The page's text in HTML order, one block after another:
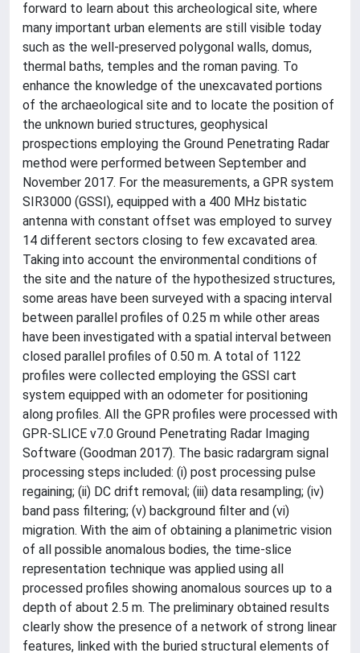
forward to learn about this archeological site, where
many important urban elements are still visible today
such as the well-preserved polygonal walls, domus,
thermal baths, temples and the roman paving. To
enhance the knowledge of the unexcavated portions
of the archaeological site and to locate the position of
the unknown buried structures, geophysical
prospections employing the Ground Penetrating Radar
method were performed between September and
November 2017. For the measurements, a GPR system
SIR3000 (GSSI), equipped with a 400 MHz bistatic
antenna with constant offset was employed to survey
14 different sectors closing to few excavated area.
Taking into account the environmental conditions of
the site and the nature of the hypothesized structures,
some areas have been surveyed with a spacing interval
between parallel profiles of 0.25 m while other areas
have been investigated with a spatial interval between
closed parallel profiles of 0.50 m. A total of 1122
profiles were collected employing the GSSI cart
system equipped with an odometer for positioning
along profiles. All the GPR profiles were processed with
GPR-SLICE v7.0 Ground Penetrating Radar Imaging
Software (Goodman 2017). The basic radargram signal
processing steps included: (i) post processing pulse
regaining; (ii) DC drift removal; (iii) data resampling; (iv)
band pass filtering; (v) background filter and (vi)
migration. With the aim of obtaining a planimetric vision
of all possible anomalous bodies, the time-slice
representation technique was applied using all
processed profiles showing anomalous sources up to a
depth of about 2.5 m. The preliminary obtained results
clearly show the presence of a network of strong linear
features, linked with the buried structural elements of